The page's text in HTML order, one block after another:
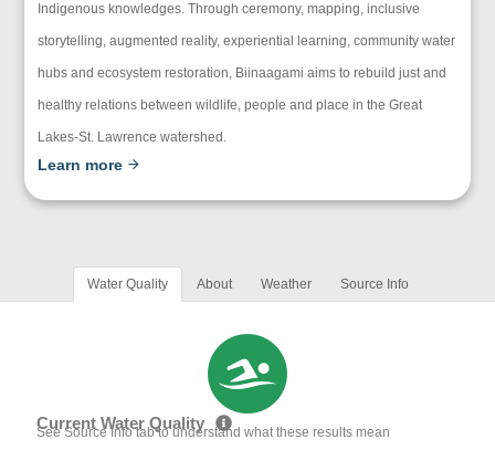
Indigenous knowledges. Through ceremony, mapping, inclusive
storytelling, augmented reality, experiential learning, community water
hubs and ecosystem restoration, Biinaagami aims to rebuild just and
healthy relations between wildlife, people and place in the Great
Lakes-St. Lawrence watershed.
Learn more
Water Quality About Weather Source Info
Current Water Quality
See Source Info tab to understand what these results mean